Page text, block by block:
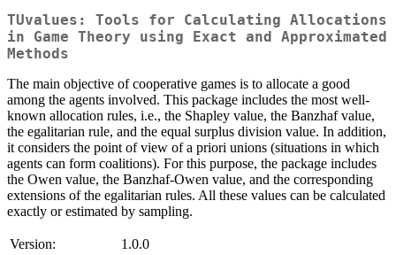
TUvalues: Tools for Calculating Allocations
in Game Theory using Exact and Approximated
Methods
The main objective of cooperative games is to allocate a good
among the agents involved. This package includes the most well-
known allocation rules, i.e., the Shapley value, the Banzhaf value,
the egalitarian rule, and the equal surplus division value. In addition,
it considers the point of view of a priori unions (situations in which
agents can form coalitions). For this purpose, the package includes
the Owen value, the Banzhaf-Owen value, and the corresponding
extensions of the egalitarian rules. All these values can be calculated
exactly or estimated by sampling.
Version:
1.0.0